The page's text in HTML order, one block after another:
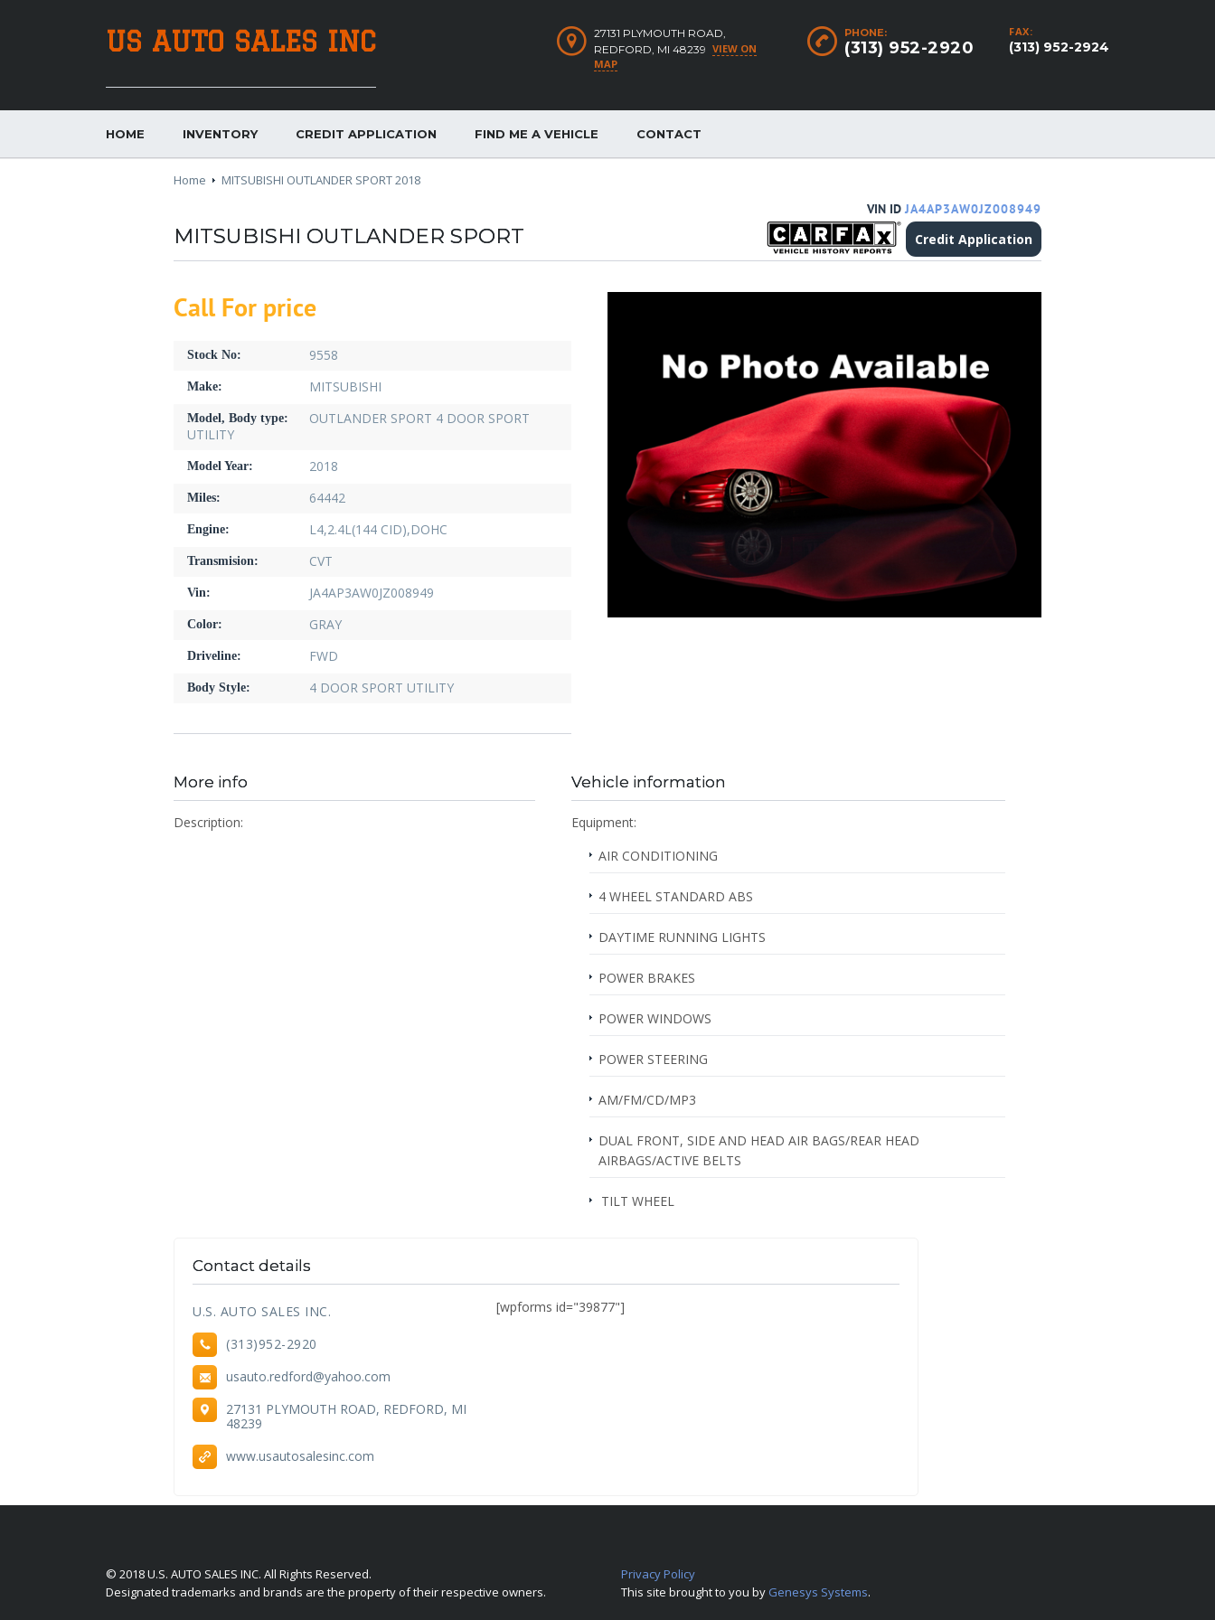
US AUTO SALES INC FAX:
(313) 952-2924
PHONE:
(313) 952-2920
27131 PLYMOUTH ROAD,
REDFORD, MI 48239 VIEW ON
MAP
HOME INVENTORY CREDIT APPLICATION FIND ME A VEHICLE CONTACT
Home MITSUBISHI OUTLANDER SPORT 2018
VIN IDJA4AP3AW0JZ008949
Credit Application
MITSUBISHI OUTLANDER SPORT
Call For price
Stock No: 9558
Make: MITSUBISHI
Model, Body type:
OUTLANDER SPORT 4 DOOR SPORT
UTILITY
Model Year: 2018
Miles: 64442
Engine: L4,2.4L(144 CID),DOHC
Transmision: CVT
Vin: JA4AP3AW0JZ008949
Color: GRAY
Driveline: FWD
Body Style: 4 DOOR SPORT UTILITY
More info
Description:
Vehicle information
Equipment:
AIR CONDITIONING
4 WHEEL STANDARD ABS
DAYTIME RUNNING LIGHTS
POWER BRAKES
POWER WINDOWS
POWER STEERING
AM/FM/CD/MP3
DUAL FRONT, SIDE AND HEAD AIR BAGS/REAR HEAD
AIRBAGS/ACTIVE BELTS
TILT WHEEL
Contact details
U.S. AUTO SALES INC.
(313)952-2920
usauto.redford@yahoo.com
27131 PLYMOUTH ROAD, REDFORD, MI
48239
www.usautosalesinc.com
[wpforms id="39877"]
© 2018 U.S. AUTO SALES INC. All Rights Reserved.
Designated trademarks and brands are the property of their respective owners.
Privacy Policy
This site brought to you by Genesys Systems.